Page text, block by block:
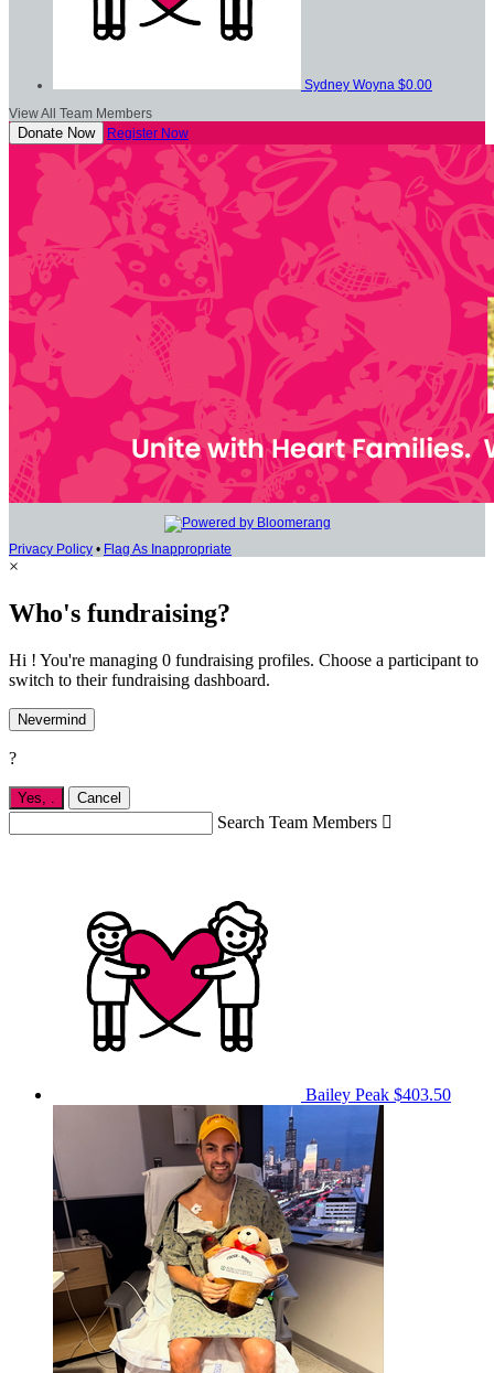
Sydney Woyna $0.00
View All Team Members
Donate Now Register Now
Privacy Policy • Flag As Inappropriate
×
Who's fundraising?
Hi ! You're managing 0 fundraising profiles. Choose a participant to
switch to their fundraising dashboard.
Nevermind
?
Yes, Cancel
Search Team Members 
Bailey Peak $403.50